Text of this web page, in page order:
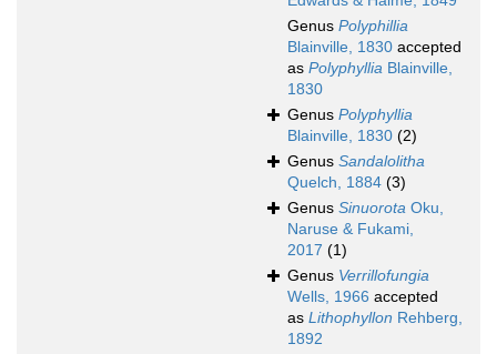
Genus Polyphillia
Blainville, 1830 accepted
as Polyphyllia Blainville,
1830
Genus Polyphyllia
Blainville, 1830 (2)
Genus Sandalolitha
Quelch, 1884 (3)
Genus Sinuorota Oku,
Naruse & Fukami,
2017 (1)
Genus Verrillofungia
Wells, 1966 accepted
as Lithophyllon Rehberg,
1892